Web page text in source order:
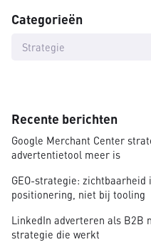
Categorieën
Strategie
Recente berichten
Google Merchant Center
advertentietool meer is
GEO-strategie:
positionering, niet bij tooling
LinkedIn adverteren als B2B
strategie die werkt